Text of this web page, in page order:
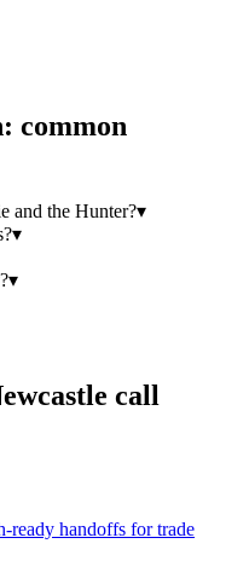
common
and the Hunter?▾
▾
▾
call
ready handoffs for trade